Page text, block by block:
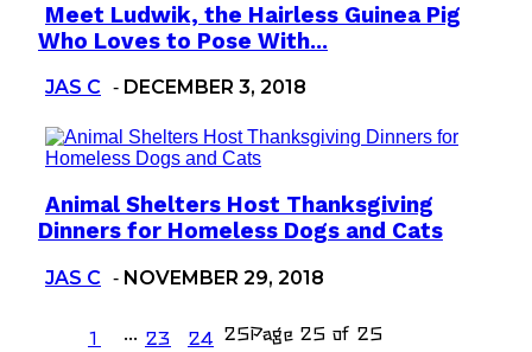
Section
Heading
Meet Ludwik, the Hairless Guinea Pig
Who Loves to Pose With...
JAS C - DECEMBER 3, 2018
Section
Heading
Animal Shelters Host Thanksgiving
Dinners for Homeless Dogs and Cats
JAS C - NOVEMBER 29, 2018
1 ... 23 24 25Page 25 of 25